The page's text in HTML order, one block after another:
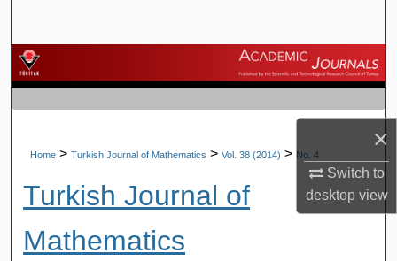
×
Switch to
desktopview
Browse Journals
My Account
About
Digital Commons Network™
Home > Turkish Journal of Mathematics > Vol. 38 (2014) > No. 4
Turkish Journal of
Mathematics